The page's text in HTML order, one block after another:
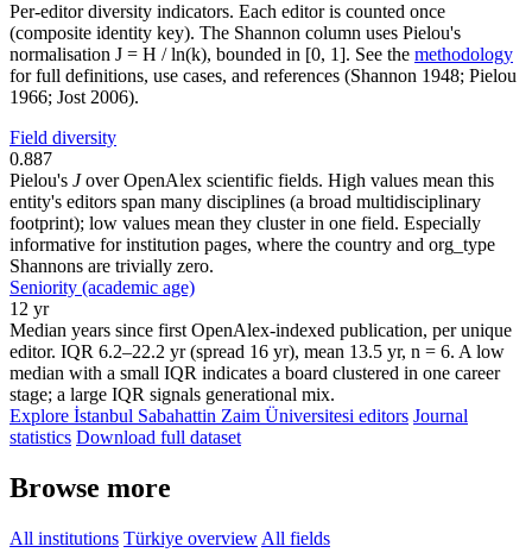
Per-editor diversity indicators. Each editor is counted once
(composite identity key). The Shannon column uses Pielou's
normalisation J = H / ln(k), bounded in [0, 1]. See the methodology
for full definitions, use cases, and references (Shannon 1948; Pielou
1966; Jost 2006).
Field diversity
0.887
Pielou's Jover OpenAlex scientific fields. High values mean this
entity's editors span many disciplines (a broad multidisciplinary
footprint); low values mean they cluster in one field. Especially
informative for institution pages, where the country and org_type
Shannons are trivially zero.
Seniority (academic age)
12 yr
Median years since first OpenAlex-indexed publication, per unique
editor. IQR 6.2–22.2 yr (spread 16 yr), mean 13.5 yr, n = 6. A low
median with a small IQR indicates a board clustered in one career
stage; a large IQR signals generational mix.
Explore İstanbul Sabahattin Zaim Üniversitesi editors Journal
statistics Download full dataset
Browse more
All institutions Türkiye overview All fields